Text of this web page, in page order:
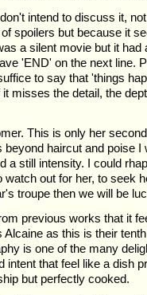
intend to discuss it,
spoilers but because it
a silent movie but it had
'END' on the next line.
to say that 'things
misses the detail, the
This is only her
haircut and poise I
a still intensity. I could
out for her, to seek
troupe then we will be
previous works that it
as this is their
is one of the many
intent that feel like a dish
but perfectly cooked.